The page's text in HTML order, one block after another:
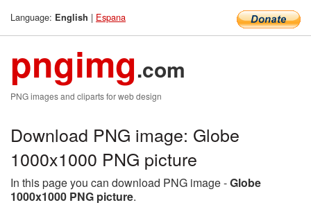
Language: English | Espana
pngimg.com
PNG images and cliparts for web design
Download PNG image: Globe
1000x1000 PNG picture
In this page you can download PNG image -Globe
1000x1000 PNG picture.